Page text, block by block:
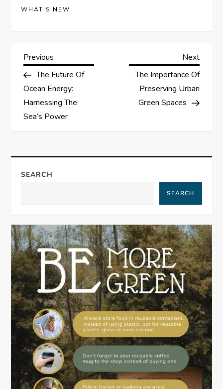
WHAT'S NEW
P
o
s
n
a
i
g
a
t
i
o
n
Previous
Post
Previous
The Future Of
Ocean Energy:
Harnessing The
Sea’s Power
Next
Post
Next
The Importance Of
Preserving Urban
Green Spaces
SEARCH
SEARCH